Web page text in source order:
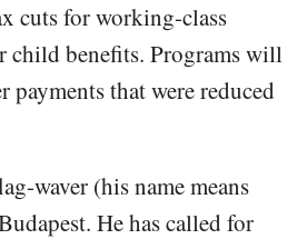
cuts for working-class
child benefits. Programs will
that were reduced
waver (his name means
He has called for